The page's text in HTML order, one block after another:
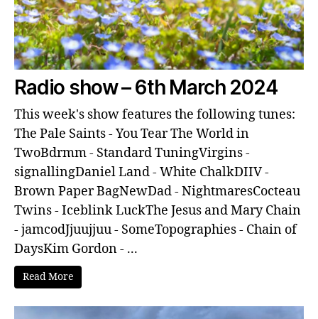
Radio show – 6th March 2024
This week's show features the following tunes:
The Pale Saints - You Tear The World in
TwoBdrmm - Standard TuningVirgins -
signallingDaniel Land - White ChalkDIIV -
Brown Paper BagNewDad - NightmaresCocteau
Twins - Iceblink LuckThe Jesus and Mary Chain
- jamcodJjuujjuu - SomeTopographies - Chain of
DaysKim Gordon - ...
Read More